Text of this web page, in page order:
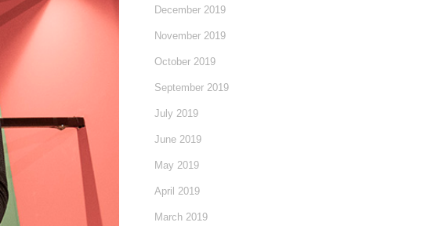
December 2019
November 2019
October 2019
September 2019
July 2019
June 2019
May 2019
April 2019
March 2019